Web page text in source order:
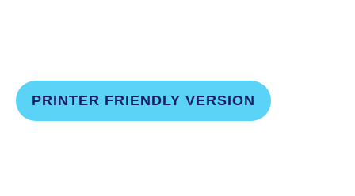
PRINTER FRIENDLY VERSION